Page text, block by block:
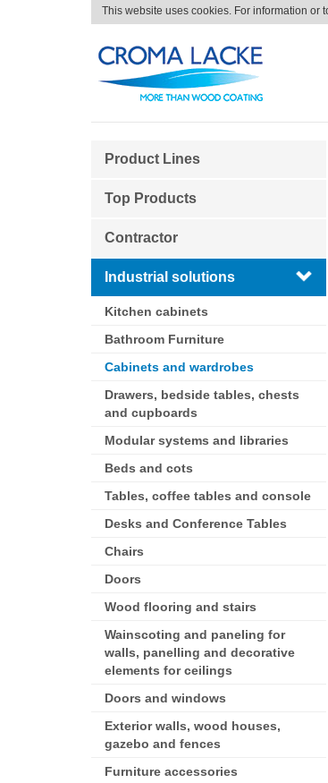
This website uses cookies. For information or
Product Lines
Top Products
Contractor
Industrial solutions
Kitchen cabinets
Bathroom Furniture
Cabinets and wardrobes
Drawers, bedside tables, chests
and cupboards
Modular systems and libraries
Beds and cots
Tables, coffee tables and console
Desks and Conference Tables
Chairs
Doors
Wood flooring and stairs
Wainscoting and paneling for
walls, panelling and decorative
elements for ceilings
Doors and windows
Exterior walls, wood houses,
gazebo and fences
Furniture accessories